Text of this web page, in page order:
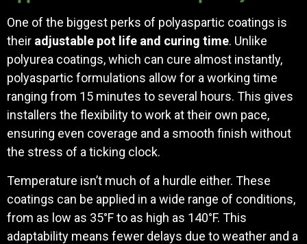
One of the biggest perks of polyaspartic coatings is
their adjustable pot life and curing time. Unlike
polyurea coatings, which can cure almost instantly,
polyaspartic formulations allow for a working time
ranging from 15 minutes to several hours. This gives
installers the flexibility to work at their own pace,
ensuring even coverage and a smooth finish without
the stress of a ticking clock.
Temperature isn’t much of a hurdle either. These
coatings can be applied in a wide range of conditions,
from as low as 35°F to as high as 140°F. This
adaptability means fewer delays due to weather and a